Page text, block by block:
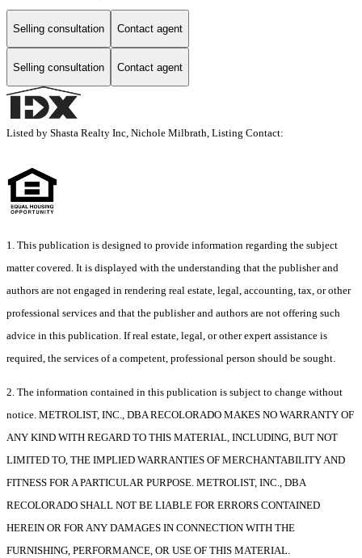
Selling consultation Contact agent
Selling consultation Contact agent
Listed by Shasta Realty Inc, Nichole Milbrath, Listing Contact:
1. This publication is designed to provide information regarding the subject
matter covered. It is displayed with the understanding that the publisher and
authors are not engaged in rendering real estate, legal, accounting, tax, or other
professional services and that the publisher and authors are not offering such
advice in this publication. If real estate, legal, or other expert assistance is
required, the services of a competent, professional person should be sought.
2. The information contained in this publication is subject to change without
notice. METROLIST, INC., DBA RECOLORADO MAKES NO WARRANTY OF
ANY KIND WITH REGARD TO THIS MATERIAL, INCLUDING, BUT NOT
LIMITED TO, THE IMPLIED WARRANTIES OF MERCHANTABILITY AND
FITNESS FOR A PARTICULAR PURPOSE. METROLIST, INC., DBA
RECOLORADO SHALL NOT BE LIABLE FOR ERRORS CONTAINED
HEREIN OR FOR ANY DAMAGES IN CONNECTION WITH THE
FURNISHING, PERFORMANCE, OR USE OF THIS MATERIAL.